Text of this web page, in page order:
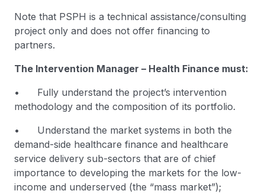
Note that PSPH is a technical assistance/consulting
project only and does not offer financing to
partners.
The Intervention Manager – Health Finance must:
• Fully understand the project’s intervention
methodology and the composition of its portfolio.
• Understand the market systems in both the
demand-side healthcare finance and healthcare
service delivery sub-sectors that are of chief
importance to developing the markets for the low-
income and underserved (the “mass market”);